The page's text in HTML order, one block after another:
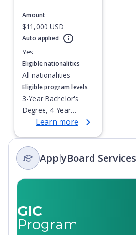
Currently showing slide
Amount
$11,000 USD
Auto applied
Yes
Eligible nationalities
All nationalities
Eligible program levels
3-Year Bachelor's
Degree, 4-Year
Bachelor's Degree,
Master's Degree,
Post-Secondary
Certificate, Top-up
Degree,
Undergraduate
Diploma
Learn more
ApplyBoard Services
GIC
Program